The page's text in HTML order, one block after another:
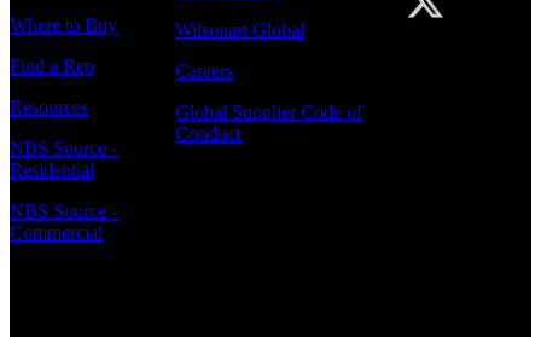
Where to Buy
Find a Rep
Resources
NBS Source -
Residential
NBS Source -
Commercial
Wilsonart Global
Careers
Global Supplier Code of
Conduct